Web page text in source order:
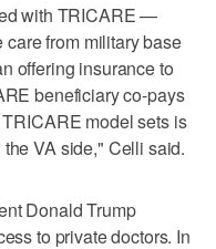
with TRICARE —
from military base
offering insurance to
beneficiary co-pays
model sets is
VA side," Celli said.
Donald Trump
to private doctors. In